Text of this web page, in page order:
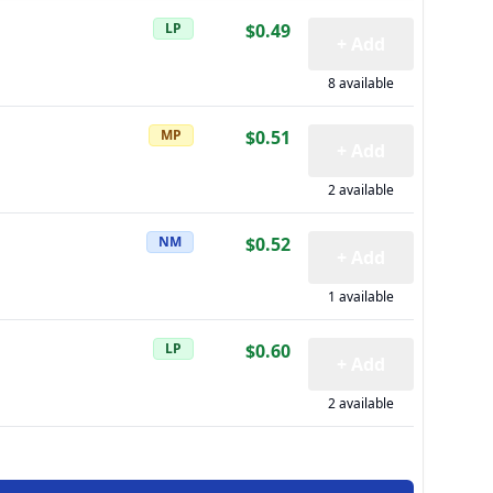
LP $0.49
8 available
MP $0.51
2 available
NM $0.52
1 available
LP $0.60
2 available